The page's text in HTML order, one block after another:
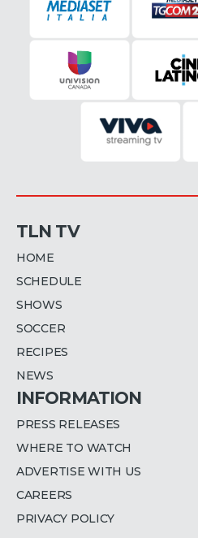
TLN TV
HOME
SCHEDULE
SHOWS
SOCCER
RECIPES
NEWS
INFORMATION
PRESS RELEASES
WHERE TO WATCH
ADVERTISE WITH US
CAREERS
PRIVACY POLICY